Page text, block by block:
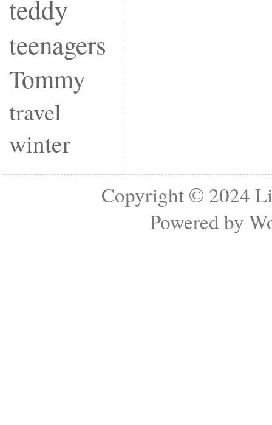
teddy
teenagers
Tommy
travel
winter
Copyright © 2024
Powered by